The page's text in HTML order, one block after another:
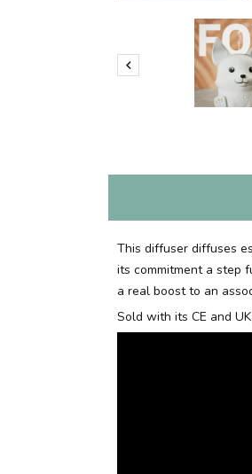

This diffuser diffuses
its commitment a step
a real boost to an
Sold with its CE and